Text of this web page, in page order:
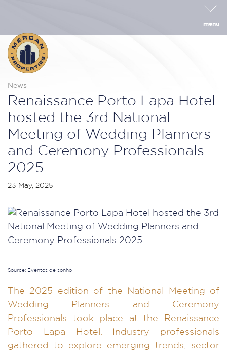
menu
News
Renaissance Porto Lapa Hotel
hosted the 3rd National
Meeting of Wedding Planners
and Ceremony Professionals
2025
23 May, 2025
Source: Eventos de sonho
The 2025 edition of the National Meeting of
Wedding Planners and Ceremony
Professionals took place at the Renaissance
Porto Lapa Hotel. Industry professionals
gathered to explore emerging trends, sector